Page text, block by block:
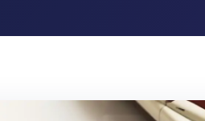
Port & Site Delivery
Delivery from ports to